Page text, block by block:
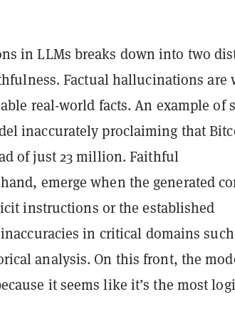
in LLMs breaks down into two
Factual hallucinations are
real-world facts. An example of
inaccurately proclaiming that
of just 23 million. Faithful
emerge when the generated
instructions or the established
in critical domains such
analysis. On this front, the
it seems like it’s the most